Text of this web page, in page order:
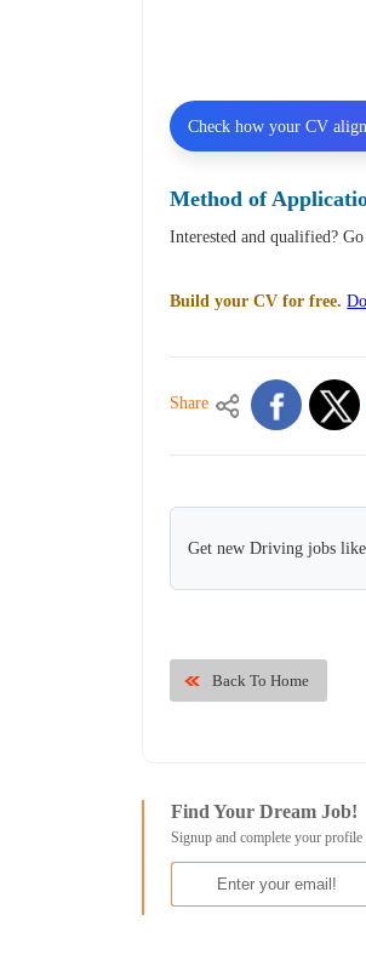
Check how your CV
Method of
Interested and qualified?
Build your CV for free.
Share
Get new Driving jobs
Back To Home
Find Your Dream Job!
Signup and complete your